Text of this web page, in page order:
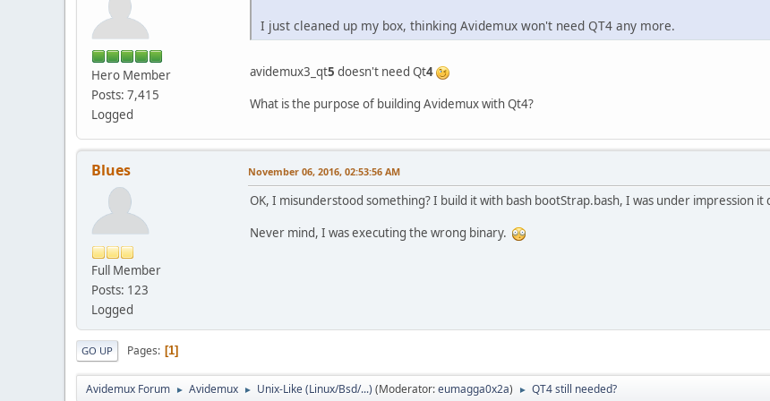
Hero Member
Posts: 7,415
Logged
I just cleaned up my box, thinking Avidemux won't need QT4 any more.
avidemux3_qt5 doesn't need Qt4
What is the purpose of building Avidemux with Qt4?
Blues
Full Member
Posts: 123
Logged
November 06, 2016, 02:53:56 AM
OK, I misunderstood something? I build it with bash bootStrap.bash, I was under impression it
Never mind, I was executing the wrong binary.
GO UP Pages 1
Avidemux Forum ► Avidemux ► Unix-Like (Linux/Bsd/...) (Moderator:eumagga0x2a) ► QT4 still needed?